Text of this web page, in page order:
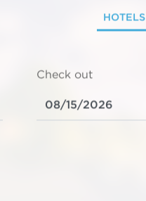
HOTELS
Check out